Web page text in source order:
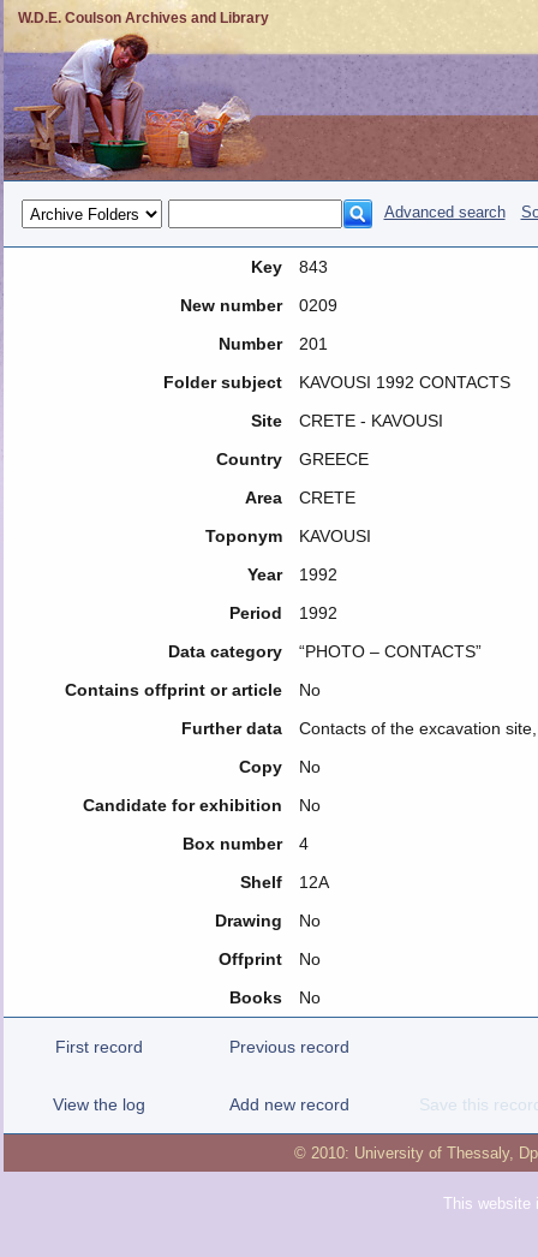
W.D.E. Coulson Archives and Library
Advanced search
Key
843
New number
0209
Number
201
Folder subject
KAVOUSI 1992 CONTACTS
Site
CRETE - KAVOUSI
Country
GREECE
Area
CRETE
Toponym
KAVOUSI
Year
1992
Period
1992
Data category
“PHOTO – CONTACTS”
Contains offprint or article
No
Further data
Contacts of the excavation
Copy
No
Candidate for exhibition
No
Box number
4
Shelf
12Α
Drawing
No
Offprint
No
Books
No
First record Previous record
View the log Add new record Save this
© 2010: University of Thessaly,
This website